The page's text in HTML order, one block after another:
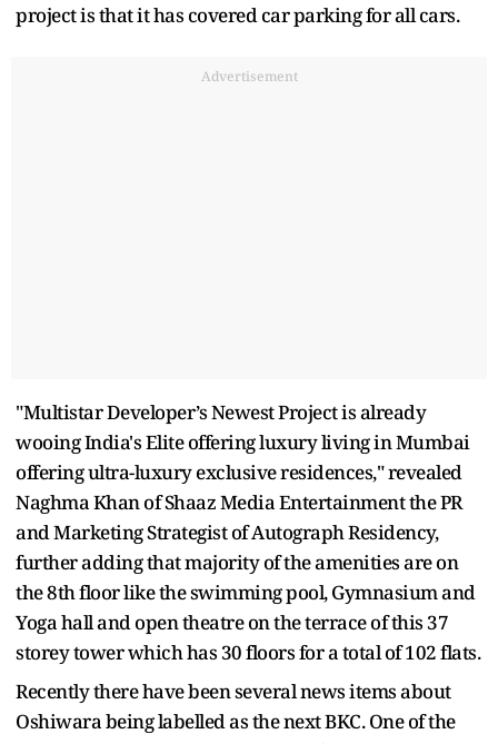
project is that it has covered car parking for all cars.
Advertisement
"Multistar Developer’s Newest Project is already
wooing India's Elite offering luxury living in Mumbai
offering ultra-luxury exclusive residences," revealed
Naghma Khan of Shaaz Media Entertainment the PR
and Marketing Strategist of Autograph Residency,
further adding that majority of the amenities are on
the 8th floor like the swimming pool, Gymnasium and
Yoga hall and open theatre on the terrace of this 37
storey tower which has 30 floors for a total of 102 flats.
Recently there have been several news items about
Oshiwara being labelled as the next BKC. One of the